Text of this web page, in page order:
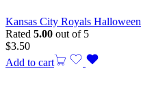
Kansas City Royals
Rated 5.00 out of 5
$3.50
Add to cart